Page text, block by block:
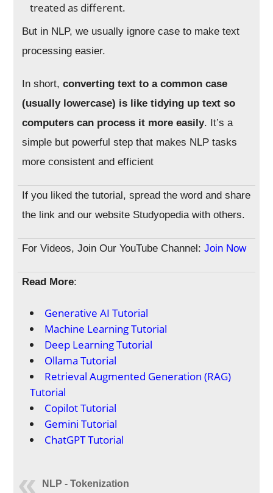
treated as different.
But in NLP, we usually ignore case to make text
processing easier.
In short,converting text to a common case
(usually lowercase) is like tidying up text so
computers can process it more easily. It’s a
simple but powerful step that makes NLP tasks
more consistent and efficient
If you liked the tutorial, spread the word and share
the link and our website Studyopedia with others.
For Videos, Join Our YouTube Channel: Join Now
Read More:
Generative AI Tutorial
Machine Learning Tutorial
Deep Learning Tutorial
Ollama Tutorial
Retrieval Augmented Generation (RAG)
Tutorial
Copilot Tutorial
Gemini Tutorial
ChatGPT Tutorial
NLP - Tokenization